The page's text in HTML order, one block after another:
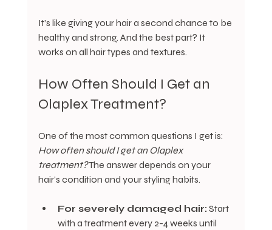
It’s like giving your hair a second chance to be
healthy and strong. And the best part? It
works on all hair types and textures.
How Often Should I Get an
Olaplex Treatment?
One of the most common questions I get is:
How often should I get an Olaplex
treatment? The answer depends on your
hair’s condition and your styling habits.
For severely damaged hair: Start
with a treatment every 2-4 weeks until